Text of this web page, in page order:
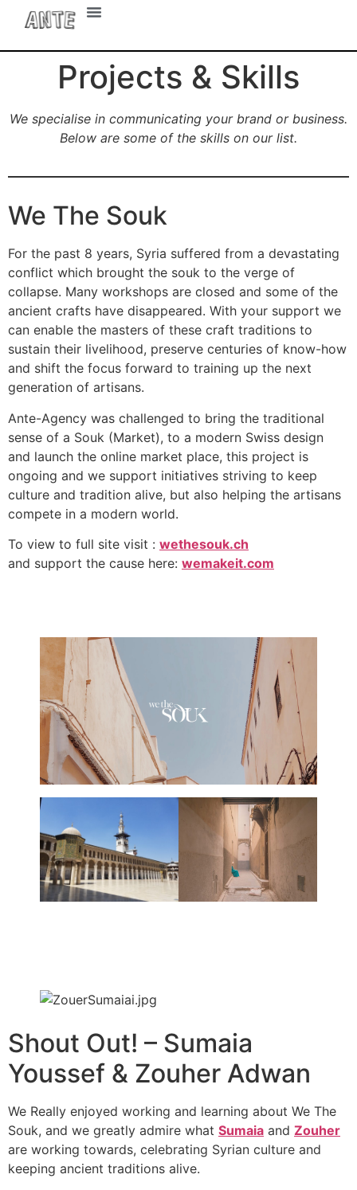
Projects & Skills
We specialise in communicating your brand or business.
Below are some of the skills on our list.
We The Souk
For the past 8 years, Syria suffered from a devastating
conflict which brought the souk to the verge of
collapse. Many workshops are closed and some of the
ancient crafts have disappeared. With your support we
can enable the masters of these craft traditions to
sustain their livelihood, preserve centuries of know-how
and shift the focus forward to training up the next
generation of artisans.
Ante-Agency was challenged to bring the traditional
sense of a Souk (Market), to a modern Swiss design
and launch the online market place, this project is
ongoing and we support initiatives striving to keep
culture and tradition alive, but also helping the artisans
compete in a modern world.
To view to full site visit : wethesouk.ch
and support the cause here: wemakeit.com
Shout Out! – Sumaia
Youssef & Zouher Adwan
We Really enjoyed working and learning about We The
Souk, and we greatly admire what Sumaia and Zouher
are working towards, celebrating Syrian culture and
keeping ancient traditions alive.